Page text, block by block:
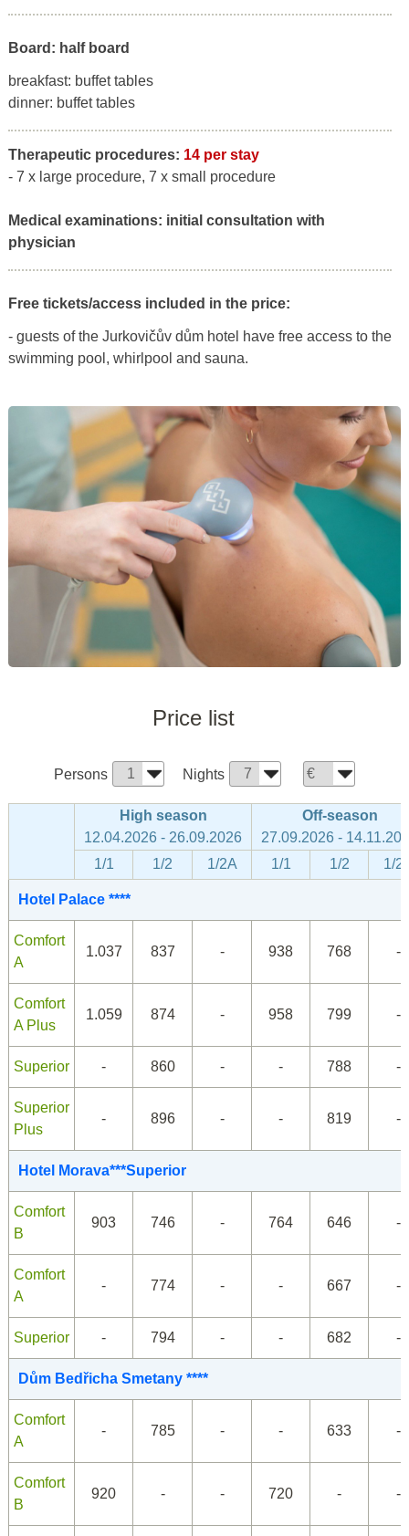
Board: half board
breakfast: buffet tables
dinner: buffet tables
Therapeutic procedures: 14 per stay
- 7 x large procedure, 7 x small procedure
Medical examinations: initial consultation with
physician
Free tickets/access included in the price:
- guests of the Jurkovičův dům hotel have free access to the
swimming pool, whirlpool and sauna.
Price list
Persons Nights
High season
12.04.2026 - 26.09.2026
Off-season
27.09.2026 -
1/1
1/2 1/2A 1/1 1/2 1/
Hotel Palace ****
Comfort
A
1.037 837 - 938 768 -
Comfort
A Plus
1.059 874 - 958 799 -
Superior - 860 - - 788 -
Superior
Plus
- 896 - - 819 -
Hotel Morava***Superior
Comfort
B
903 746 - 764 646 -
Comfort
A
- 774 - - 667 -
Superior - 794 - - 682 -
Dům Bedřicha Smetany ****
Comfort
A
- 785 - - 633 -
Comfort
B
920 - - 720 - -